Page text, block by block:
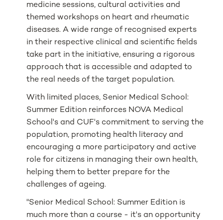
medicine sessions, cultural activities and
themed workshops on heart and rheumatic
diseases. A wide range of recognised experts
in their respective clinical and scientific fields
take part in the initiative, ensuring a rigorous
approach that is accessible and adapted to
the real needs of the target population.
With limited places, Senior Medical School:
Summer Edition reinforces NOVA Medical
School's and CUF's commitment to serving the
population, promoting health literacy and
encouraging a more participatory and active
role for citizens in managing their own health,
helping them to better prepare for the
challenges of ageing.
"Senior Medical School: Summer Edition is
much more than a course - it's an opportunity